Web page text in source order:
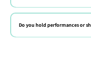
Comfy clothes they can
Do you hold performances or